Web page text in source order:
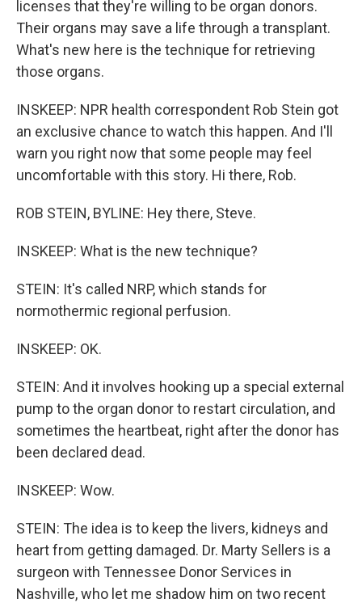
licenses that they're willing to be organ donors.
Their organs may save a life through a transplant.
What's new here is the technique for retrieving
those organs.
INSKEEP: NPR health correspondent Rob Stein got
an exclusive chance to watch this happen. And I'll
warn you right now that some people may feel
uncomfortable with this story. Hi there, Rob.
ROB STEIN, BYLINE: Hey there, Steve.
INSKEEP: What is the new technique?
STEIN: It's called NRP, which stands for
normothermic regional perfusion.
INSKEEP: OK.
STEIN: And it involves hooking up a special external
pump to the organ donor to restart circulation, and
sometimes the heartbeat, right after the donor has
been declared dead.
INSKEEP: Wow.
STEIN: The idea is to keep the livers, kidneys and
heart from getting damaged. Dr. Marty Sellers is a
surgeon with Tennessee Donor Services in
Nashville, who let me shadow him on two recent